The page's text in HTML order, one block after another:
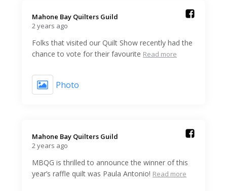
Mahone Bay Quilters Guild️
2 years ago
Folks that visited our Quilt Show recently had the
chance to vote for their favourite Read more
Photo
Mahone Bay Quilters Guild️
2 years ago
MBQG is thrilled to announce the winner of this
year’s raffle quilt was Paula Antonio! Read more